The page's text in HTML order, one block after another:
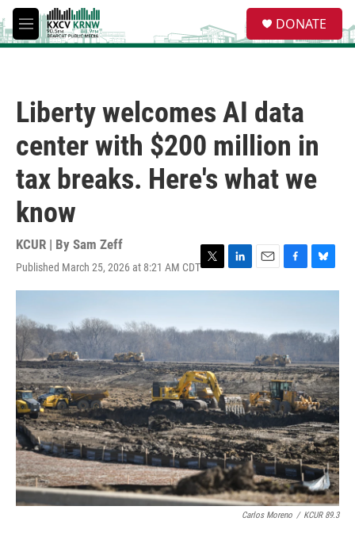
Skip to main content
M
e
e
a
DONATE
Liberty welcomes AI data
center with $200 million in
tax breaks. Here's what we
know
KCUR | By Sam Zeff
Published March 25, 2026 at 8:21 AM CDTT
w
t
e
r
L
i
e
d
I
n
E
m
l
F
a
b
o
k
B
l
s
k
y
Carlos Moreno / KCUR 89.3